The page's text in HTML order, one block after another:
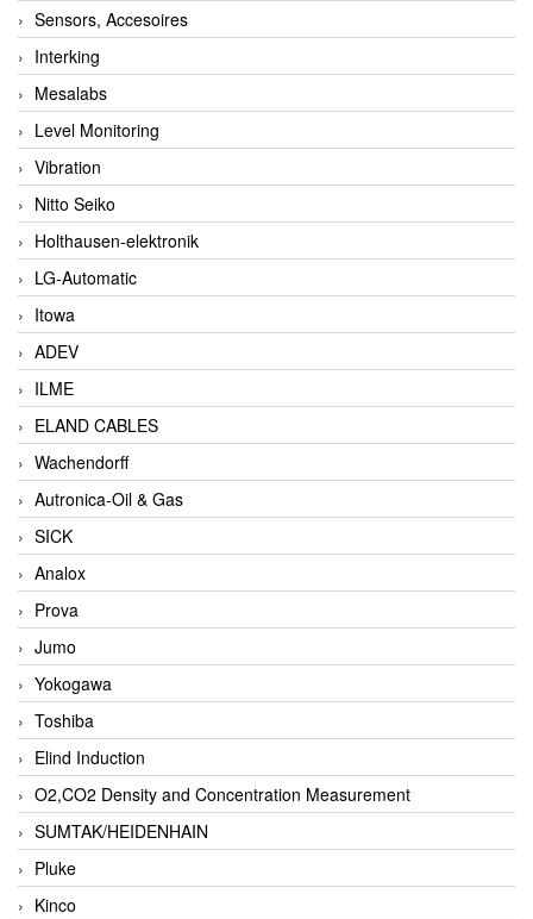
Sensors, Accesoires
Interking
Mesalabs
Level Monitoring
Vibration
Nitto Seiko
Holthausen-elektronik
LG-Automatic
Itowa
ADEV
ILME
ELAND CABLES
Wachendorff
Autronica-Oil & Gas
SICK
Analox
Prova
Jumo
Yokogawa
Toshiba
Elind Induction
O2,CO2 Density and Concentration Measurement
SUMTAK/HEIDENHAIN
Pluke
Kinco